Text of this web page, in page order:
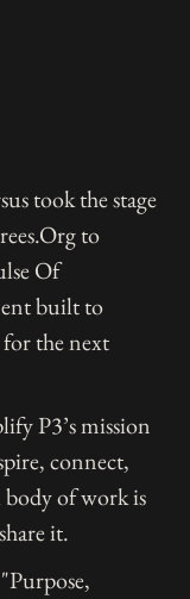
took the stage
to
Of
built to
the next
P3’s mission
connect,
of work is
it.